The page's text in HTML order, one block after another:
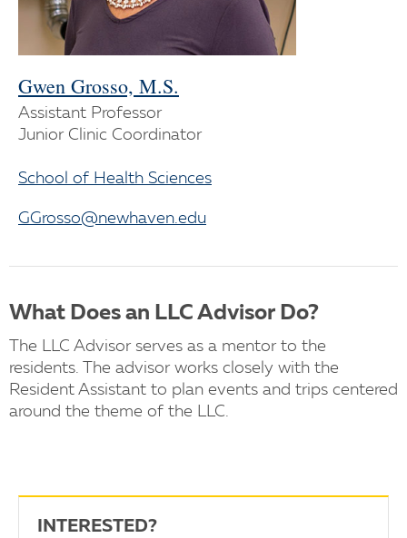
Gwen Grosso, M.S.
Assistant Professor
Junior Clinic Coordinator
School of Health Sciences
GGrosso@newhaven.edu
What Does an LLC Advisor Do?
The LLC Advisor serves as a mentor to the
residents. The advisor works closely with the
Resident Assistant to plan events and trips centered
around the theme of the LLC.
INTERESTED?